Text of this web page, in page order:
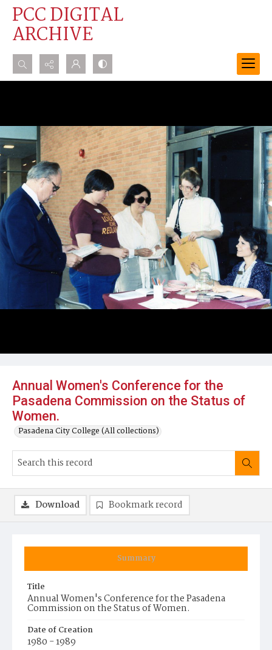
PCC DIGITAL
ARCHIVE
Search...
Annual Women's Conference for the
Pasadena Commission on the Status of
Women.
Pasadena City College (All collections)
Summary
Title
Annual Women's Conference for the Pasadena
Commission on the Status of Women.
Date of Creation
1980 - 1989
Download Bookmark record